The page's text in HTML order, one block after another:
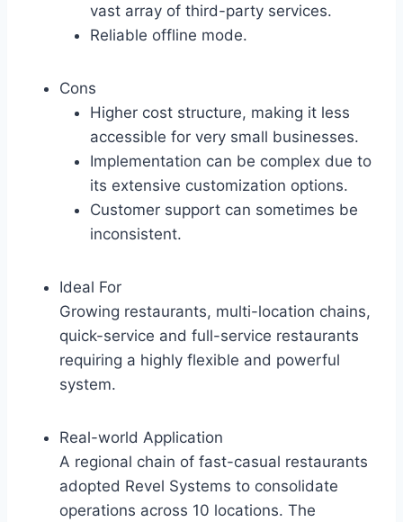
vast array of third-party services.
Reliable offline mode.
Cons
Higher cost structure, making it less
accessible for very small businesses.
Implementation can be complex due to
its extensive customization options.
Customer support can sometimes be
inconsistent.
Ideal For
Growing restaurants, multi-location chains,
quick-service and full-service restaurants
requiring a highly flexible and powerful
system.
Real-world Application
A regional chain of fast-casual restaurants
adopted Revel Systems to consolidate
operations across 10 locations. The